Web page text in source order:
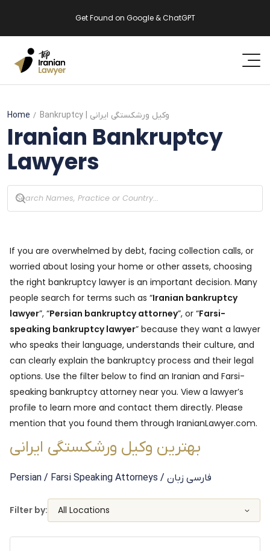
Get Found on Google & ChatGPT
Home Bankruptcy | وکیل ورشکستگی ایرانی
Iranian Bankruptcy
Lawyers
If you are overwhelmed by debt, facing collection calls, or
worried about losing your home or other assets, choosing
the right bankruptcy lawyer is an important decision. Many
people search for terms such as “Iranian bankruptcy
lawyer”, “Persian bankruptcy attorney”, or “Farsi-
speaking bankruptcy lawyer” because they want a lawyer
who speaks their language, understands their culture, and
can clearly explain the bankruptcy process and their legal
options. Use the filter below to find an Iranian and Farsi-
speaking bankruptcy attorney near you. View a lawyer’s
profile to learn more and contact them directly. Please
mention that you found them through IranianLawyer.com.
بهترین وکیل ورشکستگی ایرانی
Persian / Farsi Speaking Attorneys / فارسی زبان
Filter by: All Locations